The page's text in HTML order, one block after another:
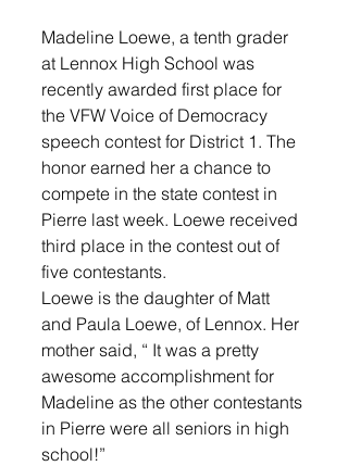
Madeline Loewe, a tenth grader
at Lennox High School was
recently awarded first place for
the VFW Voice of Democracy
speech contest for District 1. The
honor earned her a chance to
compete in the state contest in
Pierre last week. Loewe received
third place in the contest out of
five contestants.
Loewe is the daughter of Matt
and Paula Loewe, of Lennox. Her
mother said, “ It was a pretty
awesome accomplishment for
Madeline as the other contestants
in Pierre were all seniors in high
school!”